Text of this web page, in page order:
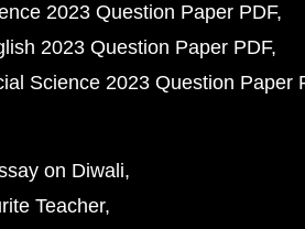
2023 Question Paper PDF
2023 Question Paper PDF
Science 2023 Question Paper
on Diwali
Teacher